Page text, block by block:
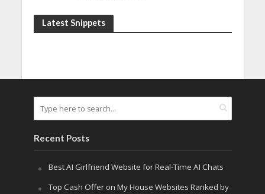
Latest Snippets
Recent Posts
Best AI Girlfriend Website for Real-Time AI Chats
Top Cash Offer on My House Websites Ranked by